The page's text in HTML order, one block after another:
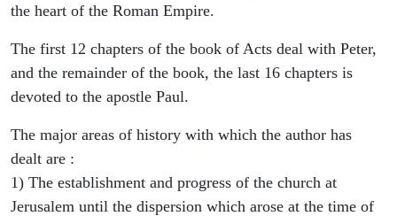
the heart of the Roman Empire.
The first 12 chapters of the book of Acts deal with Peter,
and the remainder of the book, the last 16 chapters is
devoted to the apostle Paul.
The major areas of history with which the author has
dealt are :
1) The establishment and progress of the church at
Jerusalem until the dispersion which arose at the time of